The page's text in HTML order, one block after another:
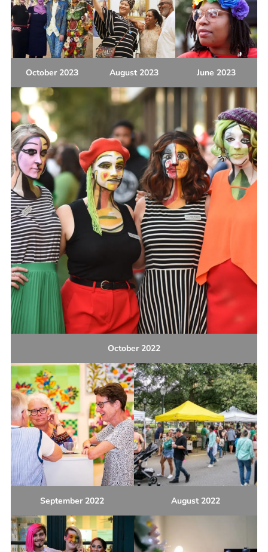
October 2023 August 2023 June 2023
October 2022
September 2022 August 2022